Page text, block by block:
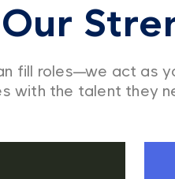
Our
fill roles—we act as
with the talent they